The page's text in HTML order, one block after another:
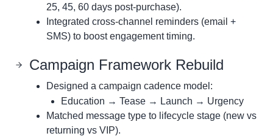
25, 45, 60 days post-purchase).
Integrated cross-channel reminders (email +
SMS) to boost engagement timing.
Campaign Framework Rebuild
Designed a campaign cadence model:
Education → Tease → Launch → Urgency
Matched message type to lifecycle stage (new vs
returning vs VIP).